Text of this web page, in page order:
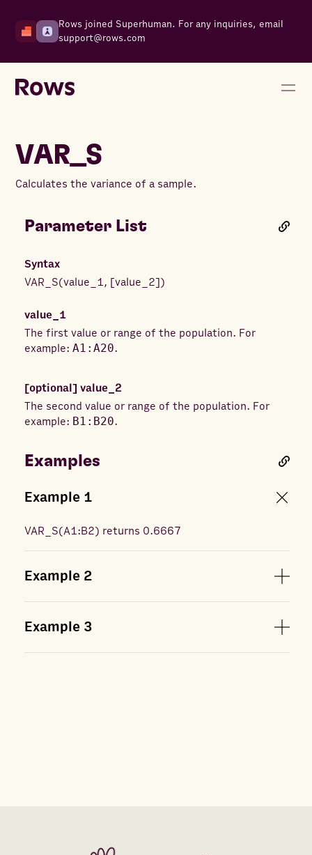
Rows joined Superhuman. For any inquiries, email
support@rows.com
VAR_S
Calculates the variance of a sample.
Parameter List
Syntax
VAR_S(value_1, [value_2])
value_1
The first value or range of the population. For
example: A1:A20.
[optional] value_2
The second value or range of the population. For
example: B1:B20.
Examples
Example 1
VAR_S(A1:B2) returns 0.6667
Example 2
Example 3